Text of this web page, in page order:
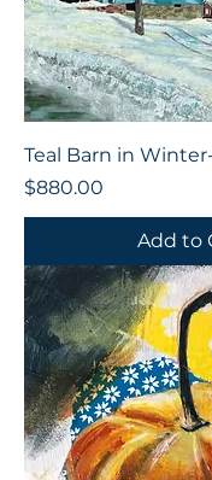
Teal Barn in
Price
$880.00
Add to